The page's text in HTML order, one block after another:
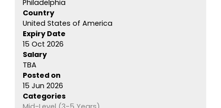
Philadelphia
Country
United States of America
Expiry Date
15 Oct 2026
Salary
TBA
Posted on
15 Jun 2026
Categories